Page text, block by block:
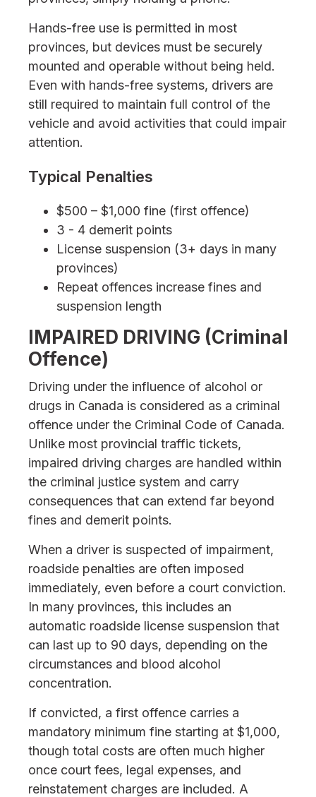
Hands-free use is permitted in most
provinces, but devices must be securely
mounted and operable without being held.
Even with hands-free systems, drivers are
still required to maintain full control of the
vehicle and avoid activities that could impair
attention.
Typical Penalties
$500 – $1,000 fine (first offence)
3 - 4 demerit points
License suspension (3+ days in many
provinces)
Repeat offences increase fines and
suspension length
IMPAIRED DRIVING (Criminal
Offence)
Driving under the influence of alcohol or
drugs in Canada is considered as a criminal
offence under the Criminal Code of Canada.
Unlike most provincial traffic tickets,
impaired driving charges are handled within
the criminal justice system and carry
consequences that can extend far beyond
fines and demerit points.
When a driver is suspected of impairment,
roadside penalties are often imposed
immediately, even before a court conviction.
In many provinces, this includes an
automatic roadside license suspension that
can last up to 90 days, depending on the
circumstances and blood alcohol
concentration.
If convicted, a first offence carries a
mandatory minimum fine starting at $1,000,
though total costs are often much higher
once court fees, legal expenses, and
reinstatement charges are included. A